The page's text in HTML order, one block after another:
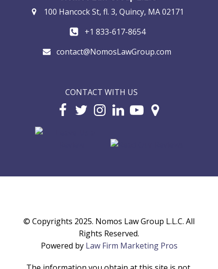
100 Hancock St, fl. 3, Quincy, MA 02171
+1 833-617-8654
contact@NomosLawGroup.com
CONTACT WITH US
© Copyrights 2025. Nomos Law Group L.L.C. All
Rights Reserved.
Powered by Law Firm Marketing Pros